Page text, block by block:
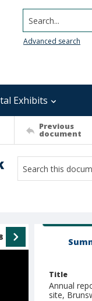
Search...
Advanced search
Exhibits
Previous
document
Title
Annual
site,